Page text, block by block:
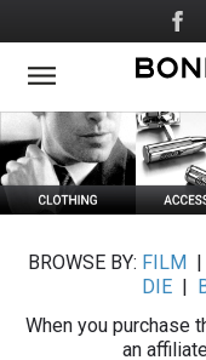
to
main
Social
Media
BROWSE BY: FILM
DIE
When you purchase
an